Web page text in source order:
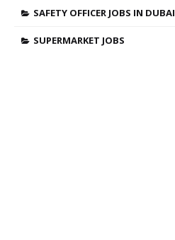
SAFETY OFFICER JOBS IN DUBAI
SUPERMARKET JOBS